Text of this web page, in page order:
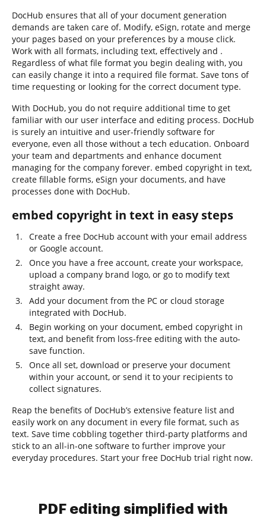
DocHub ensures that all of your document generation
demands are taken care of. Modify, eSign, rotate and merge
your pages based on your preferences by a mouse click.
Work with all formats, including text, effectively and .
Regardless of what file format you begin dealing with, you
can easily change it into a required file format. Save tons of
time requesting or looking for the correct document type.
With DocHub, you do not require additional time to get
familiar with our user interface and editing process. DocHub
is surely an intuitive and user-friendly software for
everyone, even all those without a tech education. Onboard
your team and departments and enhance document
managing for the company forever. embed copyright in text,
create fillable forms, eSign your documents, and have
processes done with DocHub.
embed copyright in text in easy steps
Create a free DocHub account with your email address
or Google account.
Once you have a free account, create your workspace,
upload a company brand logo, or go to modify text
straight away.
Add your document from the PC or cloud storage
integrated with DocHub.
Begin working on your document, embed copyright in
text, and benefit from loss-free editing with the auto-
save function.
Once all set, download or preserve your document
within your account, or send it to your recipients to
collect signatures.
Reap the benefits of DocHub’s extensive feature list and
easily work on any document in every file format, such as
text. Save time cobbling together third-party platforms and
stick to an all-in-one software to further improve your
everyday procedures. Start your free DocHub trial right now.
PDF editing simplified with